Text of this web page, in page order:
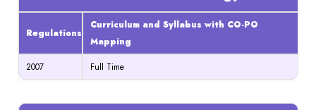
Regulations
Curriculum and Syllabus with CO-PO
Mapping
2007
Full Time